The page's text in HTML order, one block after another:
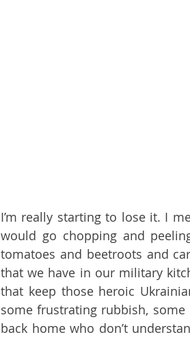
I’m really starting to lose it. I
would go chopping and
tomatoes and beetroots and
that we have in our military
that keep those heroic
some frustrating rubbish,
back home who don’t